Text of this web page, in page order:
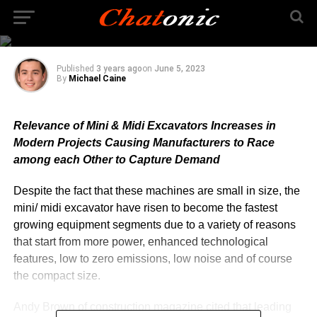
Demand for Mini and
Midi Excavators Grows
Published 3 years agoon June 5, 2023
By Michael Caine
Relevance of Mini & Midi Excavators Increases in
Modern Projects Causing Manufacturers to Race
among each Other to Capture Demand
Despite the fact that these machines are small in size, the
mini/ midi excavator have risen to become the fastest
growing equipment segments due to a variety of reasons
that start from more power, enhanced technological
features, low to zero emissions, low noise and of course
the compact size.